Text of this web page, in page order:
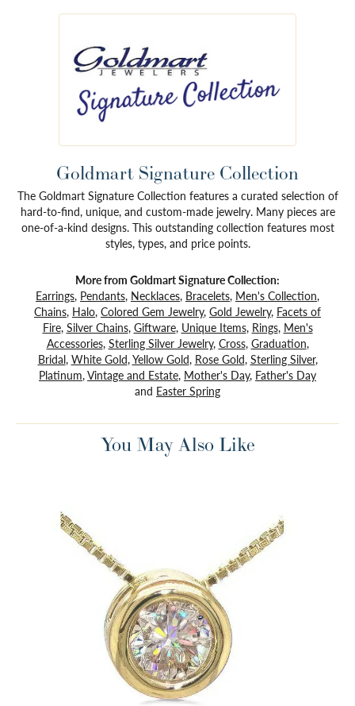
Goldmart Signature Collection
The Goldmart Signature Collection features a curated selection of
hard-to-find, unique, and custom-made jewelry. Many pieces are
one-of-a-kind designs. This outstanding collection features most
styles, types, and price points.
More from Goldmart Signature Collection:
Earrings, Pendants, Necklaces, Bracelets, Men's Collection,
Chains, Halo, Colored Gem Jewelry, Gold Jewelry, Facets of
Fire, Silver Chains, Giftware, Unique Items, Rings, Men's
Accessories, Sterling Silver Jewelry, Cross, Graduation,
Bridal, White Gold,Yellow Gold, Rose Gold, Sterling Silver,
Platinum,Vintage and Estate, Mother's Day, Father's Day
and Easter Spring
You May Also Like